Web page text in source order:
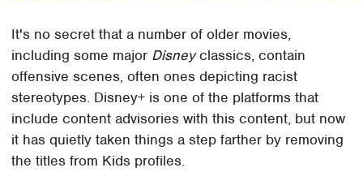
It's no secret that a number of older movies,
including some major Disneyclassics, contain
offensive scenes, often ones depicting racist
stereotypes. Disney+ is one of the platforms that
include content advisories with this content, but now
it has quietly taken things a step farther by removing
the titles from Kids profiles.